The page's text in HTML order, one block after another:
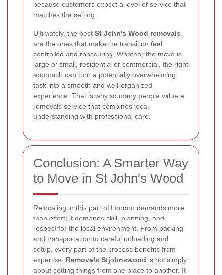
because customers expect a level of service that
matches the setting.
Ultimately, the best St John's Wood removals
are the ones that make the transition feel
controlled and reassuring. Whether the move is
large or small, residential or commercial, the right
approach can turn a potentially overwhelming
task into a smooth and well-organized
experience. That is why so many people value a
removals service that combines local
understanding with professional care.
Conclusion: A Smarter Way
to Move in St John's Wood
Relocating in this part of London demands more
than effort; it demands skill, planning, and
respect for the local environment. From packing
and transportation to careful unloading and
setup, every part of the process benefits from
expertise. Removals Stjohnswood is not simply
about getting things from one place to another. It